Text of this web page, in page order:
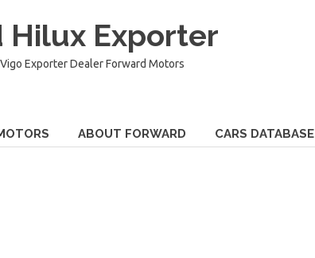
Hilux Exporter
Exporter Dealer Forward Motors
ABOUT FORWARD CARS DATABASE